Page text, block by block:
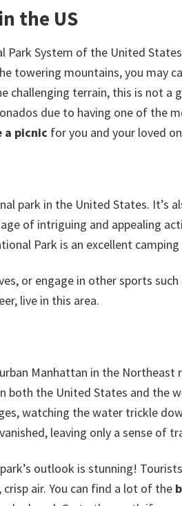
the US
Park System of the United
towering mountains, you may
challenging terrain, this is not
due to having one of the
a picnic for you and your loved
park in the United States. It’s
of intriguing and appealing
Park is an excellent
or engage in other sports
live in this area.
Manhattan in the Northeast
both the United States and the
watching the water trickle
leaving only a sense of
outlook is stunning!
air. You can find a lot of the